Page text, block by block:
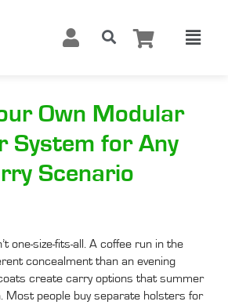
Own Modular
System for Any
Scenario
one-size-fits-all. A coffee run in the
concealment than an evening
create carry options that summer
Most people buy separate holsters for